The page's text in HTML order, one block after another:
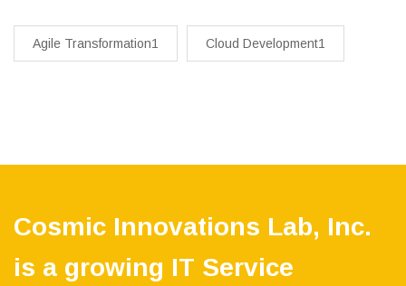
Agile Transformation1 Cloud Development1
Cosmic Innovations Lab, Inc.
is a growing IT Service